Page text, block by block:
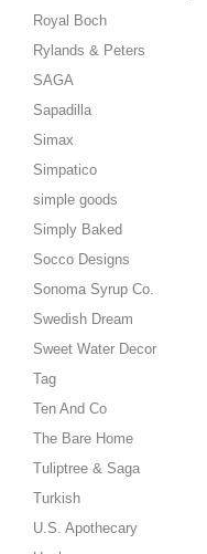
Royal Boch
Rylands & Peters
SAGA
Sapadilla
Simax
Simpatico
simple goods
Simply Baked
Socco Designs
Sonoma Syrup Co.
Swedish Dream
Sweet Water Decor
Tag
Ten And Co
The Bare Home
Tuliptree & Saga
Turkish
U.S. Apothecary